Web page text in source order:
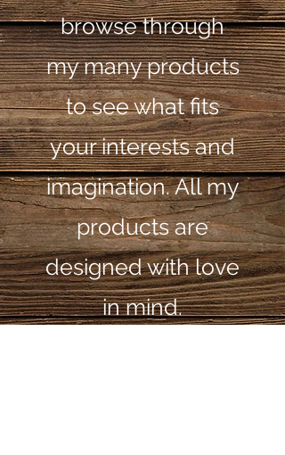
browse through
my many products
to see what fits
your interests and
imagination. All my
products are
designed with love
in mind.